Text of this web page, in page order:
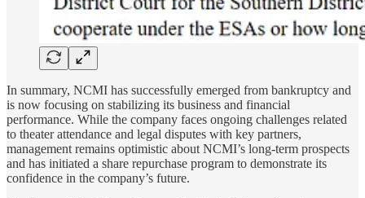
In summary, NCMI has successfully emerged from bankruptcy and
is now focusing on stabilizing its business and financial
performance. While the company faces ongoing challenges related
to theater attendance and legal disputes with key partners,
management remains optimistic about NCMI’s long-term prospects
and has initiated a share repurchase program to demonstrate its
confidence in the company’s future.